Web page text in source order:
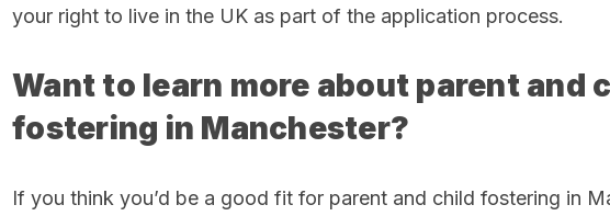
your right to live in the UK as part of the application process.
Want to learn more about parent and
fostering in Manchester?
If you think you’d be a good fit for parent and child fostering in